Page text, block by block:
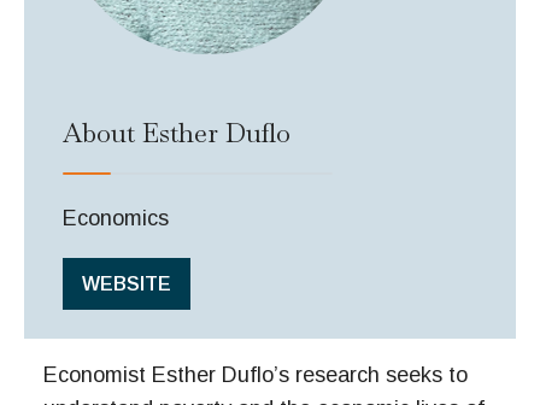
About Esther Duflo
Economics
WEBSITE
Economist Esther Duflo’s research seeks to